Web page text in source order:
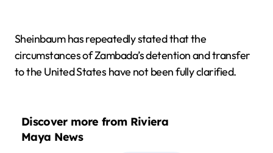
Sheinbaum has repeatedly stated that the
circumstances of Zambada’s detention and transfer
to the United States have not been fully clarified.
Discover more from Riviera
Maya News